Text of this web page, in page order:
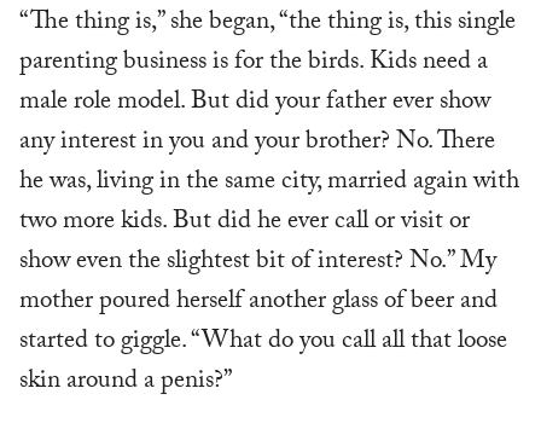
“The thing is,” she began, “the thing is, this single
parenting business is for the birds. Kids need a
male role model. But did your father ever show
any interest in you and your brother? No. There
he was, living in the same city, married again with
two more kids. But did he ever call or visit or
show even the slightest bit of interest? No.” My
mother poured herself another glass of beer and
started to giggle. “What do you call all that loose
skin around a penis?”